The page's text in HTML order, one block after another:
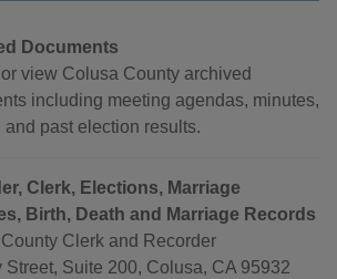
Documents
view Colusa County archived
including meeting agendas, minutes,
and past election results.
Clerk, Elections, Marriage
Birth, Death and Marriage Records
Clerk and Recorder
Street, Suite 200, Colusa, CA 95932